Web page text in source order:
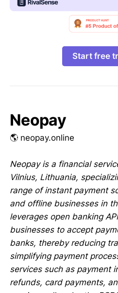
Start free
Neopay
🌎 neopay.online
Neopay is a financial
Vilnius, Lithuania,
range of instant payment
and offline businesses in
leverages open banking
businesses to accept
banks, thereby reducing
simplifying payment
services such as payment
refunds, card payments,